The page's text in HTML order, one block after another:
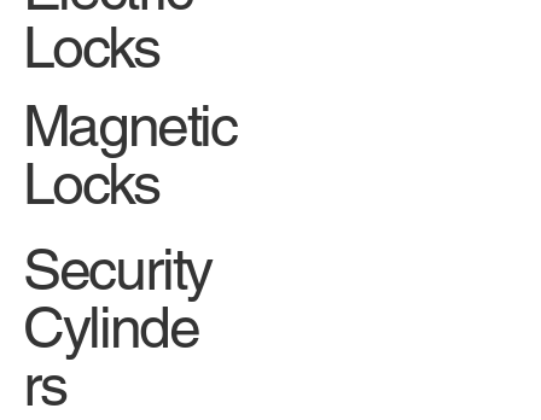
Locks
Magnetic
Locks
Security
Cylinde
rs